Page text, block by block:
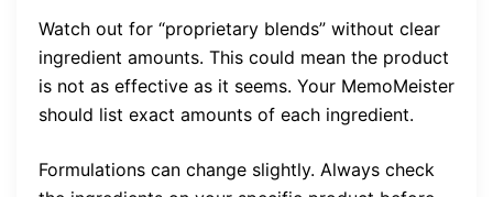
Watch out for “proprietary blends” without clear
ingredient amounts. This could mean the product
is not as effective as it seems. Your MemoMeister
should list exact amounts of each ingredient.
Formulations can change slightly. Always check